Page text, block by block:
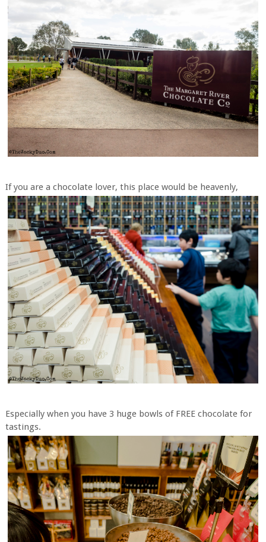
If you are a chocolate lover, this place would be heavenly,
Especially when you have 3 huge bowls of FREE chocolate for
tastings.